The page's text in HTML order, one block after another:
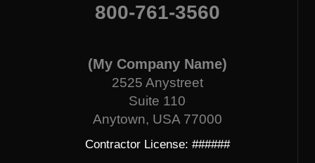
800-761-3560
(My Company Name)
2525 Anystreet
Suite 110
Anytown, USA 77000
Contractor License: ######